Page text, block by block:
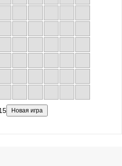
Новая игра